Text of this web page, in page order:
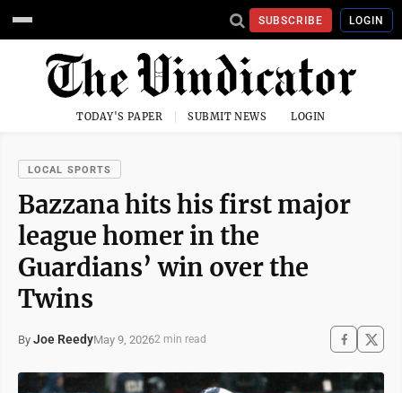
SUBSCRIBE LOGIN
TODAY'S PAPER SUBMIT NEWS LOGIN
LOCAL SPORTS
Bazzana hits his first major
league homer in the
Guardians’ win over the
Twins
By Joe ReedyMay 9, 20262 min read